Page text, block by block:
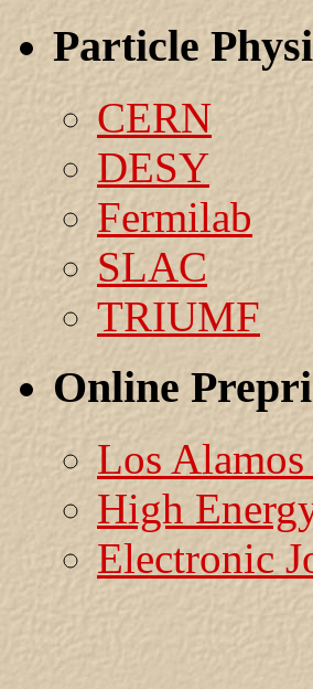
Particle
CERN
DESY
Fermilab
SLAC
TRIUMF
Online
Los
High
Electronic